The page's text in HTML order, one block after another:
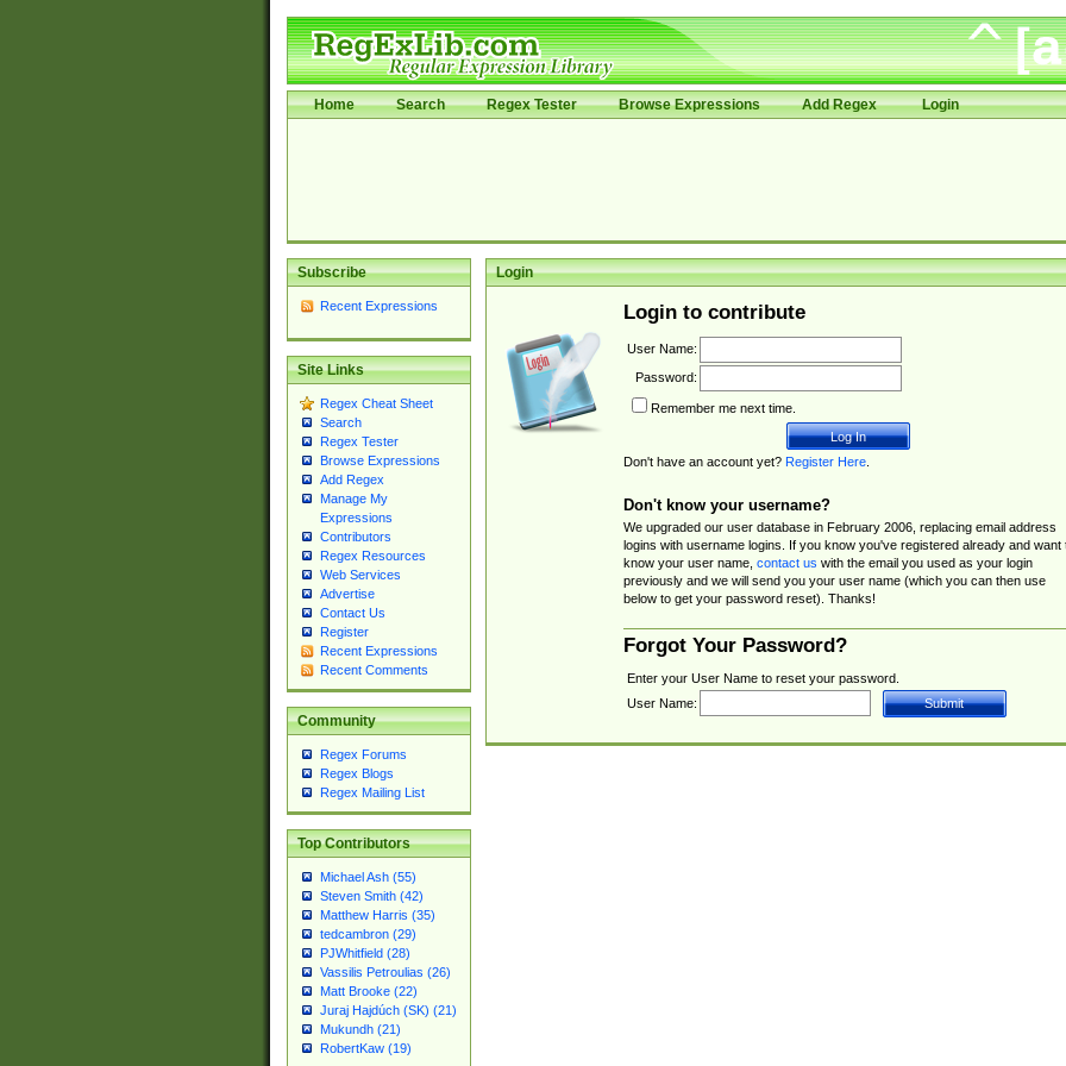
Home Search Regex Tester Browse Expressions Add Regex Login
Subscribe
Recent Expressions
Site Links
Regex Cheat Sheet
Search
Regex Tester
Browse Expressions
Add Regex
Manage My
Expressions
Contributors
Regex Resources
Web Services
Advertise
Contact Us
Register
Recent Expressions
Recent Comments
Community
Regex Forums
Regex Blogs
Regex Mailing List
Top Contributors
Michael Ash (55)
Steven Smith (42)
Matthew Harris (35)
tedcambron (29)
PJWhitfield (28)
Vassilis Petroulias (26)
Matt Brooke (22)
Juraj Hajdúch (SK) (21)
Mukundh (21)
RobertKaw (19)
Login
Login to contribute
User Name:
Password:
Remember me next time.
Don't have an account yet? Register Here.
Don't know your username?
We upgraded our user database in February 2006, replacing email address
logins with username logins. If you know you've registered already and want
know your user name, contact us with the email you used as your login
previously and we will send you your user name (which you can then use
below to get your password reset). Thanks!
Forgot Your Password?
Enter your User Name to reset your password.
User Name: